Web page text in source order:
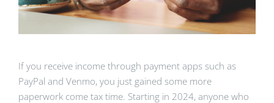
If you receive income through payment apps such as
PayPal and Venmo, you just gained some more
paperwork come tax time. Starting in 2024, anyone who